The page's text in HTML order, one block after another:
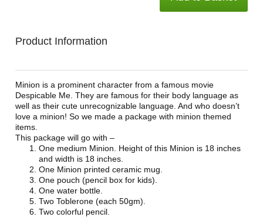
Product Information
Minion is a prominent character from a famous movie
Despicable Me. They are famous for their body language as
well as their cute unrecognizable language. And who doesn’t
love a minion! So we made a package with minion themed
items.
This package will go with –
One medium Minion. Height of this Minion is 18 inches
and width is 18 inches.
One Minion printed ceramic mug.
One pouch (pencil box for kids).
One water bottle.
Two Toblerone (each 50gm).
Two colorful pencil.